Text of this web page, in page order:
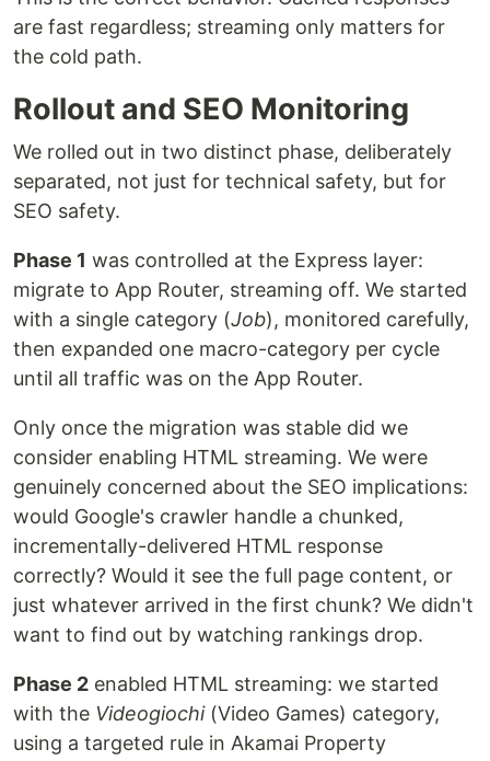
are fast regardless; streaming only matters for
the cold path.
Rollout and SEO Monitoring
We rolled out in two distinct phase, deliberately
separated, not just for technical safety, but for
SEO safety.
Phase 1 was controlled at the Express layer:
migrate to App Router, streaming off. We started
with a single category (Job), monitored carefully,
then expanded one macro-category per cycle
until all traffic was on the App Router.
Only once the migration was stable did we
consider enabling HTML streaming. We were
genuinely concerned about the SEO implications:
would Google's crawler handle a chunked,
incrementally-delivered HTML response
correctly? Would it see the full page content, or
just whatever arrived in the first chunk? We didn't
want to find out by watching rankings drop.
Phase 2 enabled HTML streaming: we started
with the Videogiochi(Video Games) category,
using a targeted rule in Akamai Property